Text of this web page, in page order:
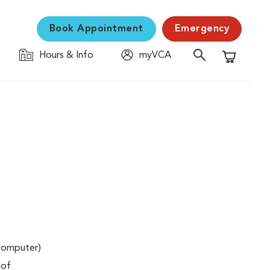
Book Appointment Emergency
Hours & Info
myVCA
Shopping
of